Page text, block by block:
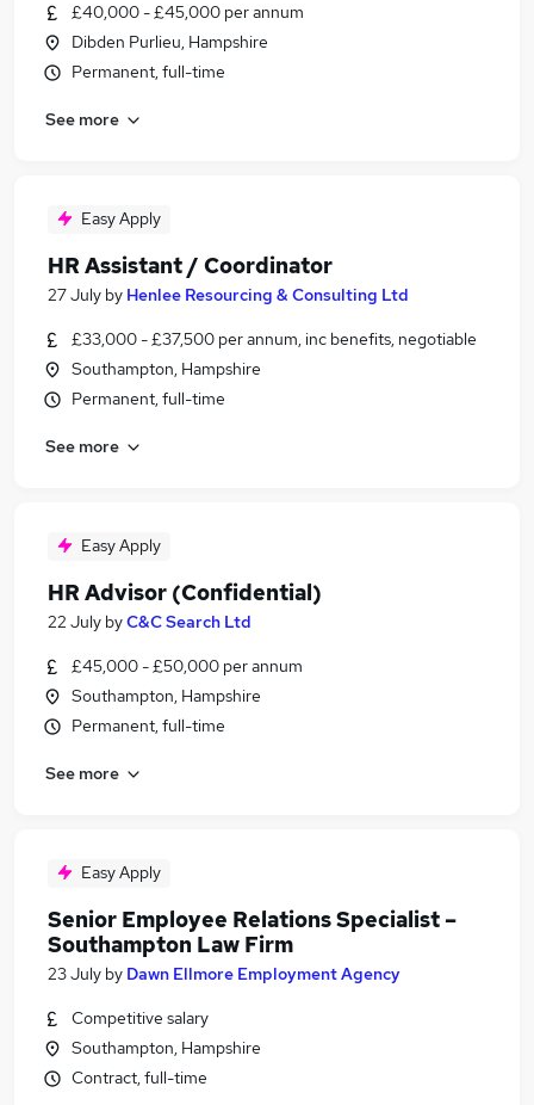
£40,000 - £45,000 per annum
Dibden Purlieu, Hampshire
Permanent, full-time
See more
Easy Apply
HR Assistant / Coordinator
27 July by Henlee Resourcing & Consulting Ltd
£33,000 - £37,500 per annum, inc benefits, negotiable
Southampton, Hampshire
Permanent, full-time
See more
Easy Apply
HR Advisor (Confidential)
22 July byC&C Search Ltd
£45,000 - £50,000 per annum
Southampton, Hampshire
Permanent, full-time
See more
Easy Apply
Senior Employee Relations Specialist –
Southampton Law Firm
23 July by Dawn Ellmore Employment Agency
Competitive salary
Southampton, Hampshire
Contract, full-time